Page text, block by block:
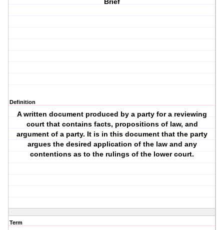
Brief
Definition
A written document produced by a party for a reviewing
court that contains facts, propositions of law, and
argument of a party. It is in this document that the party
argues the desired application of the law and any
contentions as to the rulings of the lower court.
Term